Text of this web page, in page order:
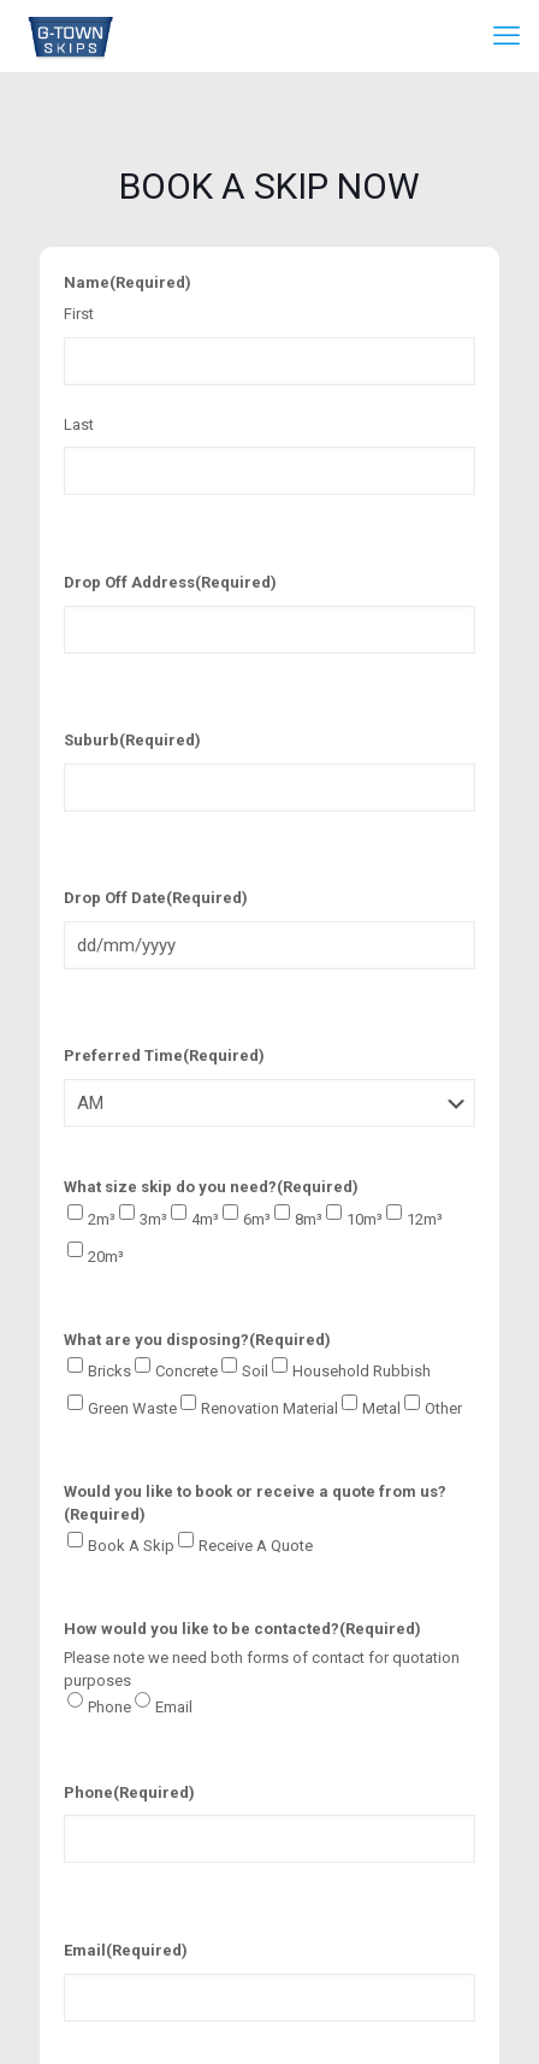
BOOK A SKIP NOW
Name(Required)
First
Last
Drop Off Address(Required)
Suburb(Required)
Drop Off Date(Required)
a
l
a
s
Y
Y
Preferred Time(Required)
What size skip do you need?(Required)
2m³
3m³ 4m³ 6m³ 8m³ 10m³ 12m³
20m³
What are you disposing?(Required)
Bricks
Concrete Soil Household Rubbish
Green Waste Renovation Material Metal Other
Would you like to book or receive a quote from us?
(Required)
Book A Skip
Receive A Quote
How would you like to be contacted?(Required)
Please note we need both forms of contact for quotation
purposes
Phone
Email
Phone(Required)
Email (Required)